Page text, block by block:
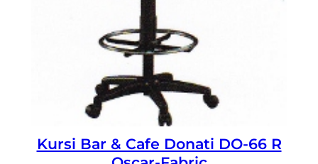
Kursi Bar & Cafe Donati DO-66 R